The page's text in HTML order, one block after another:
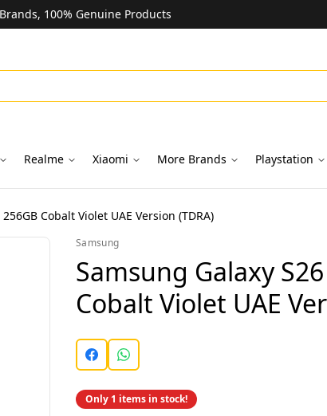
100% Genuine Products
Realme Xiaomi More Brands Playstation
Cobalt Violet UAE Version (TDRA)
Samsung
Samsung Galaxy
Cobalt Violet UAE
Only 1 items in stock!